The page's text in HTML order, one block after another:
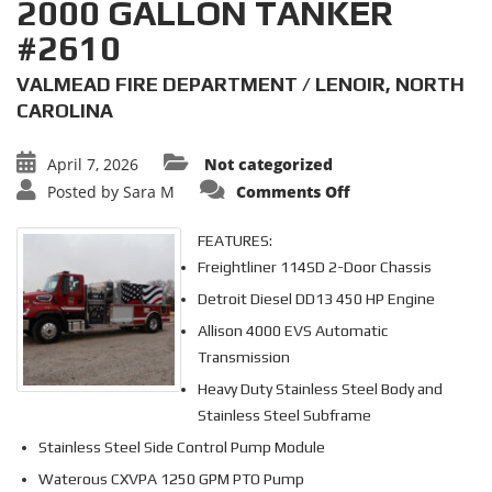
2000 GALLON TANKER
#2610
VALMEAD FIRE DEPARTMENT / LENOIR, NORTH
CAROLINA
April 7, 2026
Not categorized
Posted by Sara M Comments Offon
FEATURES:
Freightliner 114SD 2-Door Chassis
Detroit Diesel DD13 450 HP Engine
Allison 4000 EVS Automatic
Transmission
Heavy Duty Stainless Steel Body and
Stainless Steel Subframe
Stainless Steel Side Control Pump Module
Waterous CXVPA 1250 GPM PTO Pump